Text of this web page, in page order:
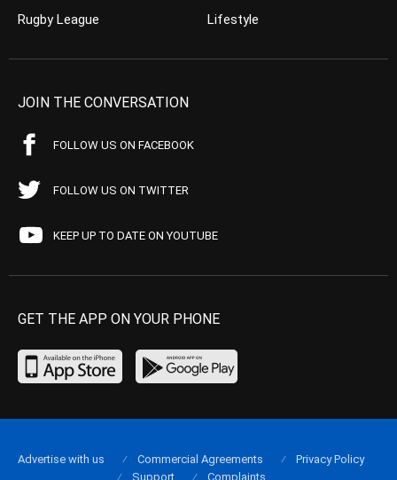
Rugby League
Lifestyle
JOIN THE CONVERSATION
FOLLOW US ON FACEBOOK
FOLLOW US ON TWITTER
KEEP UP TO DATE ON YOUTUBE
GET THE APP ON YOUR PHONE
Advertise with us Commercial Agreements
Privacy Policy
Support
Complaints